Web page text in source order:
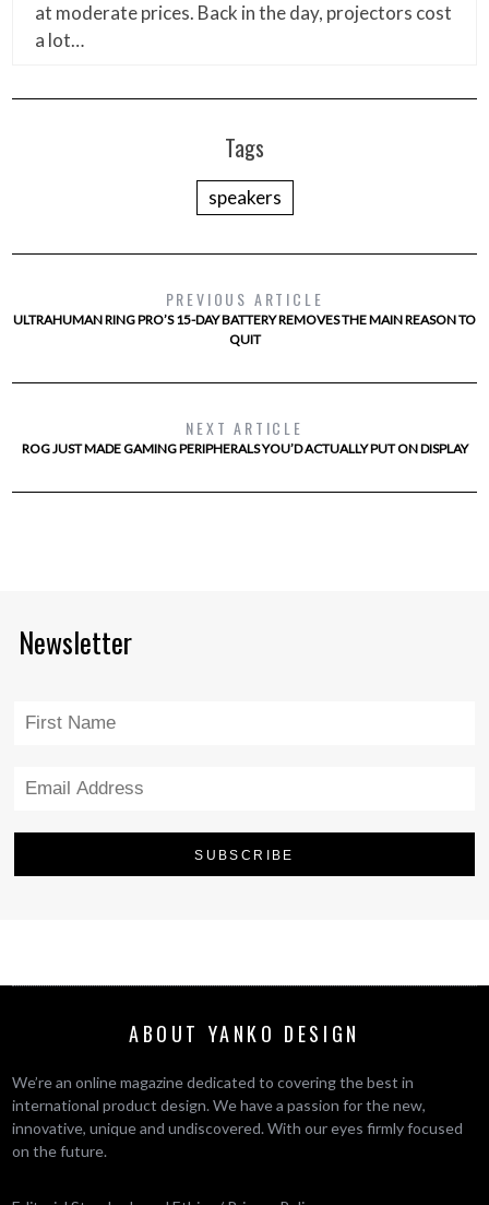
at moderate prices. Back in the day, projectors cost
a lot…
Tags
speakers
PREVIOUS ARTICLE
ULTRAHUMAN RING PRO’S 15-DAY BATTERY REMOVES THE MAIN REASON TO
QUIT
NEXT ARTICLE
ROG JUST MADE GAMING PERIPHERALS YOU’D ACTUALLY PUT ON DISPLAY
Newsletter
ABOUT YANKO DESIGN
We’re an online magazine dedicated to covering the best in
international product design. We have a passion for the new,
innovative, unique and undiscovered. With our eyes firmly focused
on the future.